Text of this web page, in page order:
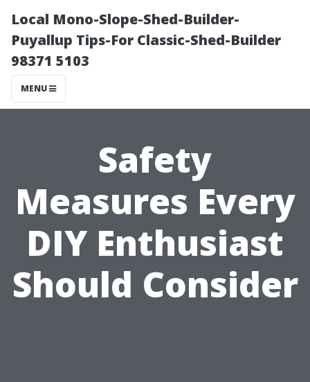
Local Mono-Slope-Shed-Builder-
Puyallup Tips-For Classic-Shed-Builder
98371 5103
MENU
Safety
Measures Every
DIY Enthusiast
Should Consider